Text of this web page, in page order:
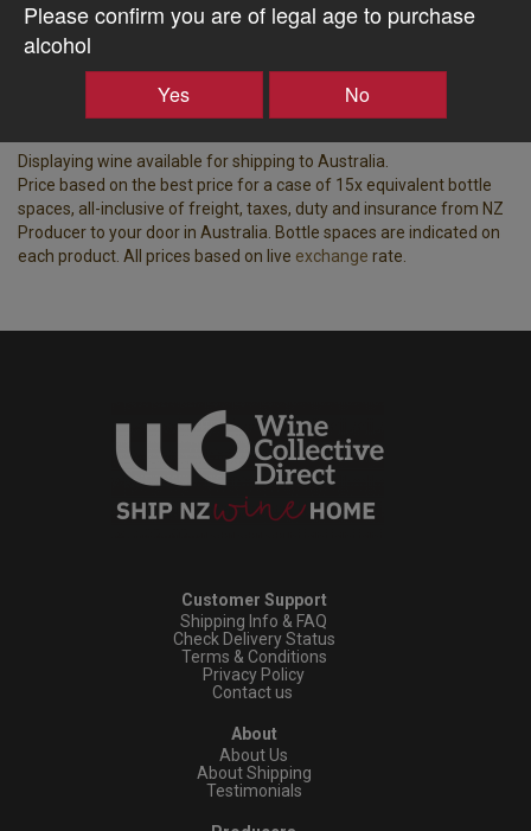
Please confirm you are of legal age to purchase
alcohol
Yes No
Martinborough
Type
Screw Cap
Vintage ABV%
13.00
Displaying wine available for shipping to Australia.
Price based on the best price for a case of 15x equivalent bottle
spaces, all-inclusive of freight, taxes, duty and insurance from NZ
Producer to your door in Australia. Bottle spaces are indicated on
each product. All prices based on live exchange rate.
Customer Support
Shipping Info & FAQ
Check Delivery Status
Terms & Conditions
Privacy Policy
Contact us
About
About Us
About Shipping
Testimonials